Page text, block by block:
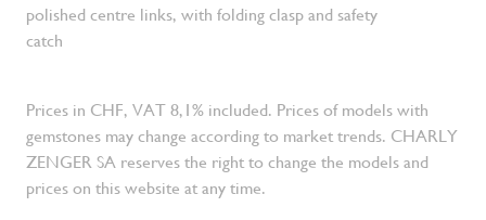
polished centre links, with folding clasp and safety
catch
Prices in CHF, VAT 8,1% included. Prices of models with
gemstones may change according to market trends. CHARLY
ZENGER SA reserves the right to change the models and
prices on this website at any time.